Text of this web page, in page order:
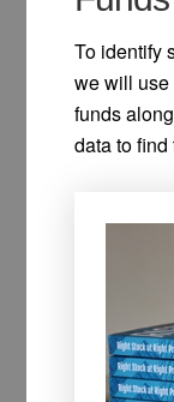
To identify
we will use
funds
data to